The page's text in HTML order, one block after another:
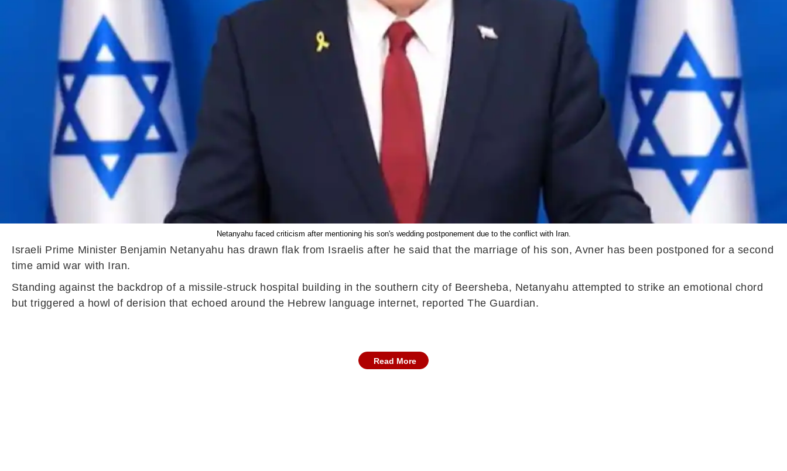
Netanyahu faced criticism after mentioning his son's wedding postponement due to the conflict with Iran.
Israeli Prime Minister Benjamin Netanyahu has drawn flak from Israelis after he said that the marriage of his son, Avner has been postponed for a second
time amid war with Iran.
Standing against the backdrop of a missile-struck hospital building in the southern city of Beersheba, Netanyahu attempted to strike an emotional chord
but triggered a howl of derision that echoed around the Hebrew language internet, reported The Guardian.
Read More